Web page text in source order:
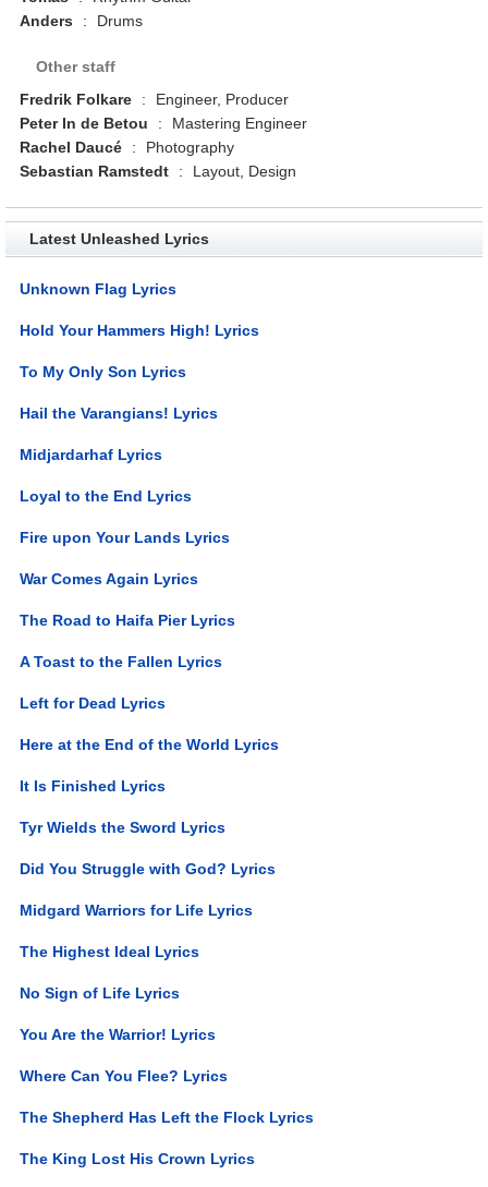
Anders
: Drums
Other staff
Fredrik Folkare
:
Engineer, Producer
Peter In de Betou
:
Mastering Engineer
Rachel Daucé
:
Photography
Sebastian Ramstedt
: Layout, Design
Latest Unleashed Lyrics
Unknown Flag Lyrics
Hold Your Hammers High! Lyrics
To My Only Son Lyrics
Hail the Varangians! Lyrics
Midjardarhaf Lyrics
Loyal to the End Lyrics
Fire upon Your Lands Lyrics
War Comes Again Lyrics
The Road to Haifa Pier Lyrics
A Toast to the Fallen Lyrics
Left for Dead Lyrics
Here at the End of the World Lyrics
It Is Finished Lyrics
Tyr Wields the Sword Lyrics
Did You Struggle with God? Lyrics
Midgard Warriors for Life Lyrics
The Highest Ideal Lyrics
No Sign of Life Lyrics
You Are the Warrior! Lyrics
Where Can You Flee? Lyrics
The Shepherd Has Left the Flock Lyrics
The King Lost His Crown Lyrics